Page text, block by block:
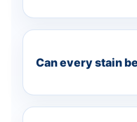
Can every stain